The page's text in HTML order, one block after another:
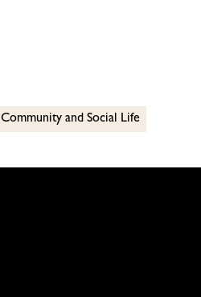
Community and Social Life